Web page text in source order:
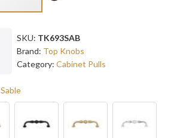
SKU: TK693SAB
Brand: Top Knobs
Category: Cabinet Pulls
Sable